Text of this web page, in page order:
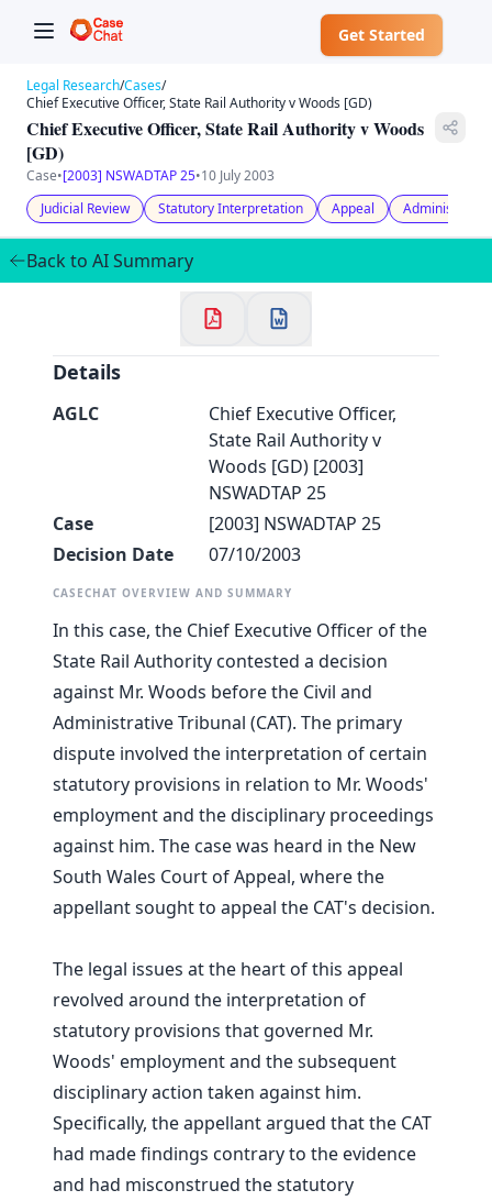
Get Started
Welcome to CaseChat AU
Legal Research/Cases/
Chief Executive Officer, State Rail Authority v Woods [GD)
Chief Executive Officer, State Rail Authority v Woods
[GD)
Case•[2003] NSWADTAP 25•10 July 2003
Judicial Review
Statutory Interpretation Appeal
Back to AI Summary
Details
AGLC
Chief Executive Officer,
State Rail Authority v
Woods [GD) [2003]
NSWADTAP 25
Case
[2003] NSWADTAP 25
Decision Date
07/10/2003
CASECHAT OVERVIEW AND SUMMARY
In this case, the Chief Executive Officer of the
State Rail Authority contested a decision
against Mr. Woods before the Civil and
Administrative Tribunal (CAT). The primary
dispute involved the interpretation of certain
statutory provisions in relation to Mr. Woods'
employment and the disciplinary proceedings
against him. The case was heard in the New
South Wales Court of Appeal, where the
appellant sought to appeal the CAT's decision.
The legal issues at the heart of this appeal
revolved around the interpretation of
statutory provisions that governed Mr.
Woods' employment and the subsequent
disciplinary action taken against him.
Specifically, the appellant argued that the CAT
had made findings contrary to the evidence
and had misconstrued the statutory